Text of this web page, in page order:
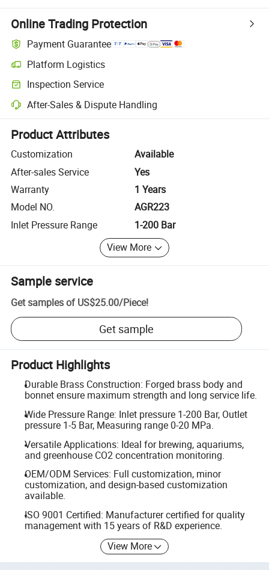
Online Trading Protection
Payment Guarantee
Platform Logistics
Clearer shipment tracking with platform-supported logistics.
Inspection Service
Optional pre-shipment inspection for quality and quantity checks.
After-Sales & Dispute Handling
Platform-assisted dispute resolution, including refunds or returns
Product Attributes
Customization
Available
After-sales Service
Yes
Warranty
1 Years
Model NO.
AGR223
Inlet Pressure Range
1-200 Bar
View More
Sample service
Get samples of US$25.00/Piece!
Get sample
Product Highlights
Durable Brass Construction: Forged brass body and
bonnet ensure maximum strength and long service life.
Wide Pressure Range: Inlet pressure 1-200 Bar, Outlet
pressure 1-5 Bar, Measuring range 0-20 MPa.
Versatile Applications: Ideal for brewing, aquariums,
and greenhouse CO2 concentration monitoring.
OEM/ODM Services: Full customization, minor
customization, and design-based customization
available.
ISO 9001 Certified: Manufacturer certified for quality
management with 15 years of R&D experience.
View More